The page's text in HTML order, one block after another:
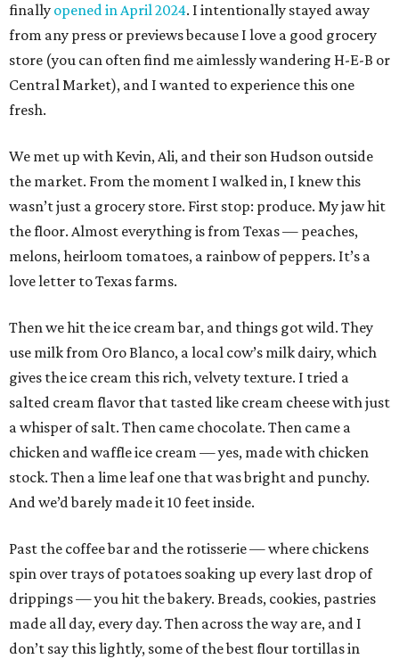
finally opened in April 2024. I intentionally stayed away
from any press or previews because I love a good grocery
store (you can often find me aimlessly wandering H-E-B or
Central Market), and I wanted to experience this one
fresh.
We met up with Kevin, Ali, and their son Hudson outside
the market. From the moment I walked in, I knew this
wasn’t just a grocery store. First stop: produce. My jaw hit
the floor. Almost everything is from Texas — peaches,
melons, heirloom tomatoes, a rainbow of peppers. It’s a
love letter to Texas farms.
Then we hit the ice cream bar, and things got wild. They
use milk from Oro Blanco, a local cow’s milk dairy, which
gives the ice cream this rich, velvety texture. I tried a
salted cream flavor that tasted like cream cheese with just
a whisper of salt. Then came chocolate. Then came a
chicken and waffle ice cream — yes, made with chicken
stock. Then a lime leaf one that was bright and punchy.
And we’d barely made it 10 feet inside.
Past the coffee bar and the rotisserie — where chickens
spin over trays of potatoes soaking up every last drop of
drippings — you hit the bakery. Breads, cookies, pastries
made all day, every day. Then across the way are, and I
don’t say this lightly, some of the best flour tortillas in